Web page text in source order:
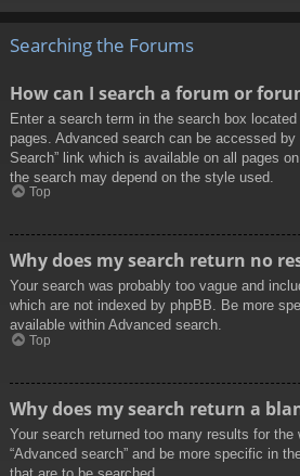
Searching the Forums
How can I search a forum or
Enter a search term in the search box
pages. Advanced search can be accessed
Search” link which is available on all pages
the search may depend on the style used.
Top
Why does my search return no
Your search was probably too vague and
which are not indexed by phpBB. Be more
available within Advanced search.
Top
Why does my search return a
Your search returned too many results for the
“Advanced search” and be more specific in